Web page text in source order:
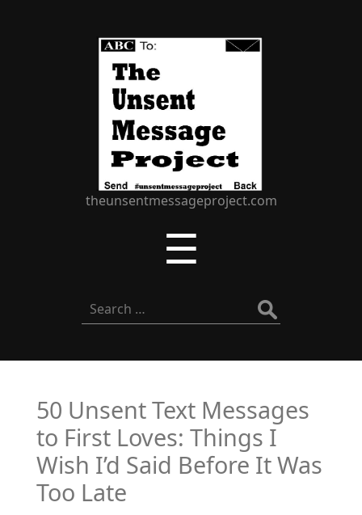
Unsent
Message
Project
theunsentmessageproject.com
☰
Search
for:
50 Unsent Text Messages
to First Loves: Things I
Wish I’d Said Before It Was
Too Late